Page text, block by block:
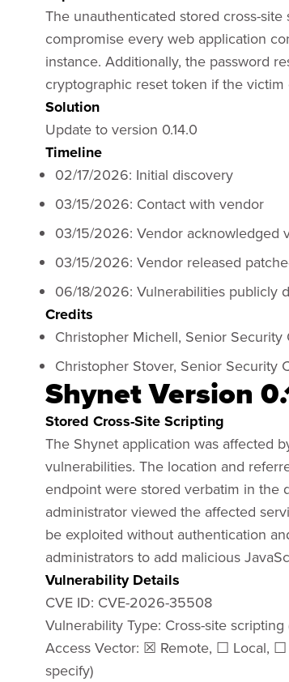
The unauthenticated stored cross-
compromise every web application
instance. Additionally, the password
cryptographic reset token if the
Solution
Update to version 0.14.0
Timeline
02/17/2026: Initial discovery
03/15/2026: Contact with vendor
03/15/2026: Vendor acknowledged
03/15/2026: Vendor released
06/18/2026: Vulnerabilities publicly
Credits
Christopher Michell, Senior Security
Christopher Stover, Senior Security
Shynet Version
Stored Cross-Site Scripting
The Shynet application was affected
vulnerabilities. The location and
endpoint were stored verbatim in the
administrator viewed the affected
be exploited without authentication
administrators to add malicious
Vulnerability Details
CVE ID: CVE-2026-35508
Vulnerability Type: Cross-site scripting
Access Vector: ​☒​ Remote, ​☐​ Local,
specify)